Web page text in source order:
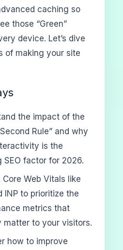
caching so
those “Green”
device. Let’s dive
of making your site
the impact of the
Rule” and why
is the
SEO factor for 2026.
Core Web Vitals like
INP to prioritize the
metrics that
matter to your visitors.
how to improve